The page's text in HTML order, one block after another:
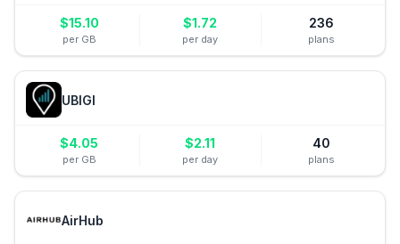
$15.10
per GB
$1.72
per day
236
plans
UBIGI
$4.05
per GB
$2.11
per day
40
plans
AirHub